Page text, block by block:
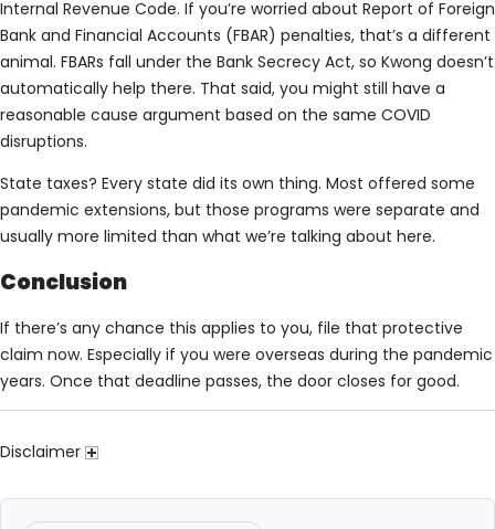
Internal Revenue Code. If you’re worried about Report of Foreign
Bank and Financial Accounts (FBAR) penalties, that’s a different
animal. FBARs fall under the Bank Secrecy Act, so Kwong doesn’t
automatically help there. That said, you might still have a
reasonable cause argument based on the same COVID
disruptions.
State taxes? Every state did its own thing. Most offered some
pandemic extensions, but those programs were separate and
usually more limited than what we’re talking about here.
Conclusion
If there’s any chance this applies to you, file that protective
claim now. Especially if you were overseas during the pandemic
years. Once that deadline passes, the door closes for good.
Disclaimer